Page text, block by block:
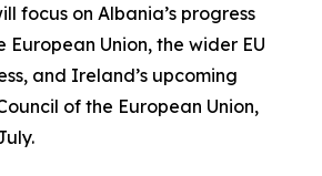
focus on Albania’s progress
Union, the wider EU
and Ireland’s upcoming
of the European Union,